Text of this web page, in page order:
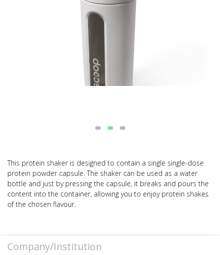
This protein shaker is designed to contain a single single-dose
protein powder capsule. The shaker can be used as a water
bottle and just by pressing the capsule, it breaks and pours the
content into the container, allowing you to enjoy protein shakes
of the chosen flavour.
Company/Institution